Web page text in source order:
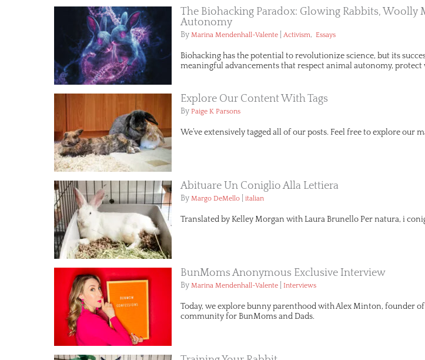
The Biohacking Paradox: Glowing Rabbits,
Autonomy
By Marina Mendenhall-Valente Activism, Essays
Biohacking has the potential to revolutionize science, but its
meaningful advancements that respect animal autonomy,
Explore Our Content With Tags
By Paige K Parsons
We’ve extensively tagged all of our posts. Feel free to explore our
Abituare Un Coniglio Alla Lettiera
By Margo DeMello italian
Translated by Kelley Morgan with Laura Brunello Per natura, i
BunMoms Anonymous Exclusive Interview
By Marina Mendenhall-Valente Interviews
Today, we explore bunny parenthood with Alex Minton, founder
community for BunMoms and Dads.